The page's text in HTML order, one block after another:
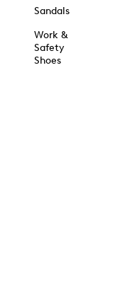
Sandals
Work &
Safety
Shoes